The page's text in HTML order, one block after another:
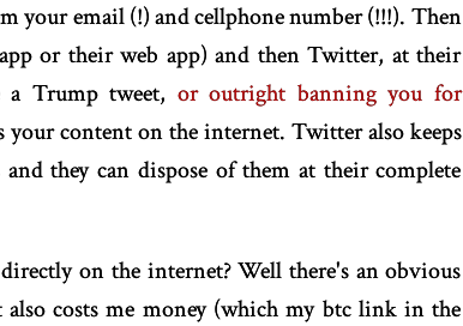
your email (!) and cellphone number (!!!). Then
or their web app) and then Twitter, at their
Trump tweet, or outright banning you for
your content on the internet. Twitter also keeps
they can dispose of them at their complete
on the internet? Well there's an obvious
costs me money (which my btc link in the